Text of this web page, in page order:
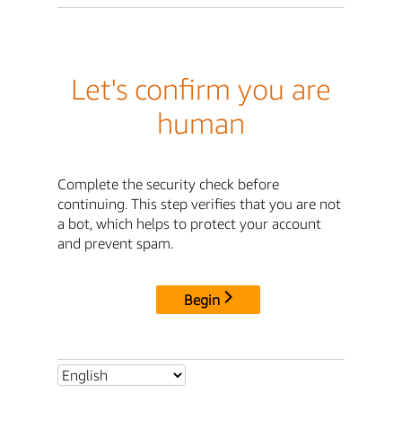
Let's confirm you are
human
Complete the security check before
continuing. This step verifies that you are not
a bot, which helps to protect your account
and prevent spam.
Begin